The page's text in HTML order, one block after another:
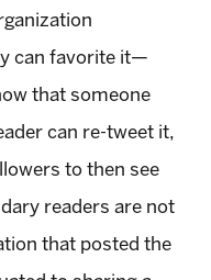
can favorite it—
that someone
can re-tweet it,
to then see
readers are not
that posted the